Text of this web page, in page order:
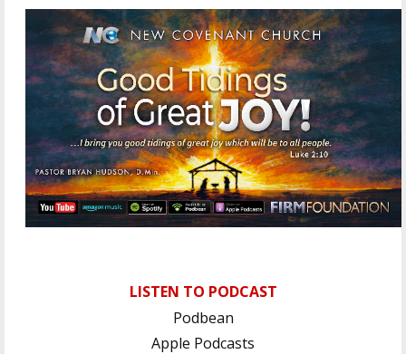
LISTEN TO PODCAST
Podbean
Apple Podcasts